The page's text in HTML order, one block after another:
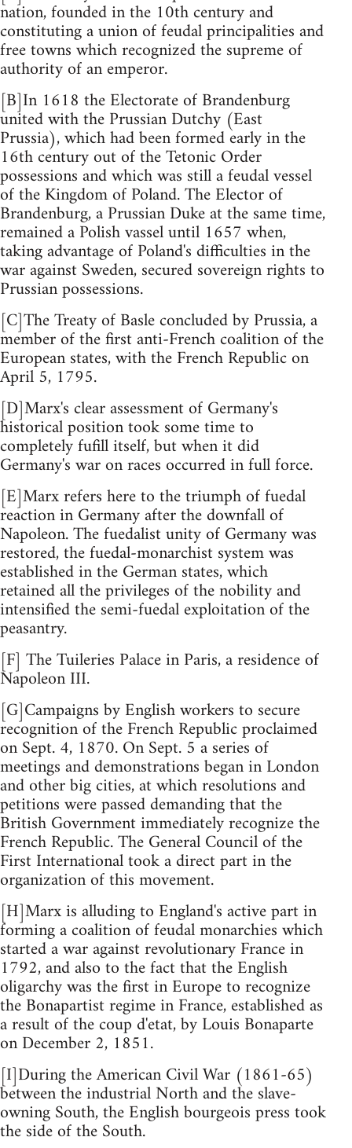
nation, founded in the 10th century and
constituting a union of feudal principalities and
free towns which recognized the supreme of
authority of an emperor.
[B]In 1618 the Electorate of Brandenburg
united with the Prussian Dutchy (East
Prussia), which had been formed early in the
16th century out of the Tetonic Order
possessions and which was still a feudal vessel
of the Kingdom of Poland. The Elector of
Brandenburg, a Prussian Duke at the same time,
remained a Polish vassel until 1657 when,
taking advantage of Poland's difficulties in the
war against Sweden, secured sovereign rights to
Prussian possessions.
[C]The Treaty of Basle concluded by Prussia, a
member of the first anti-French coalition of the
European states, with the French Republic on
April 5, 1795.
[D]Marx's clear assessment of Germany's
historical position took some time to
completely fufill itself, but when it did
Germany's war on races occurred in full force.
[E]Marx refers here to the triumph of fuedal
reaction in Germany after the downfall of
Napoleon. The fuedalist unity of Germany was
restored, the fuedal-monarchist system was
established in the German states, which
retained all the privileges of the nobility and
intensified the semi-fuedal exploitation of the
peasantry.
[F] The Tuileries Palace in Paris, a residence of
Napoleon III.
[G]Campaigns by English workers to secure
recognition of the French Republic proclaimed
on Sept. 4, 1870. On Sept. 5 a series of
meetings and demonstrations began in London
and other big cities, at which resolutions and
petitions were passed demanding that the
British Government immediately recognize the
French Republic. The General Council of the
First International took a direct part in the
organization of this movement.
[H]Marx is alluding to England's active part in
forming a coalition of feudal monarchies which
started a war against revolutionary France in
1792, and also to the fact that the English
oligarchy was the first in Europe to recognize
the Bonapartist regime in France, established as
a result of the coup d'etat, by Louis Bonaparte
on December 2, 1851.
[I]During the American Civil War (1861-65)
between the industrial North and the slave-
owning South, the English bourgeois press took
the side of the South.